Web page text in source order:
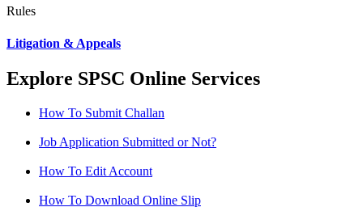
Rules
Litigation & Appeals
Explore SPSC Online Services
How To Submit Challan
Job Application Submitted or Not?
How To Edit Account
How To Download Online Slip